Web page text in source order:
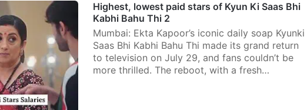
Highest, lowest paid stars of Kyun Ki Saas Bhi
Kabhi Bahu Thi 2
Mumbai: Ekta Kapoor’s iconic daily soap Kyunki
Saas Bhi Kabhi Bahu Thi made its grand return
to television on July 29, and fans couldn’t be
more thrilled. The reboot, with a fresh…